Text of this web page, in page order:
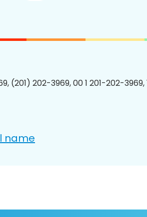
(201) 202-3969, 00 1 201-202-
name